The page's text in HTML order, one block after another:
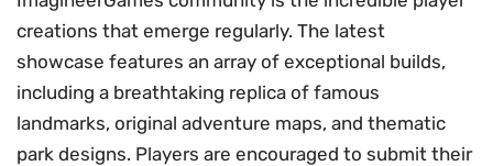
creations that emerge regularly. The latest
showcase features an array of exceptional builds,
including a breathtaking replica of famous
landmarks, original adventure maps, and thematic
park designs. Players are encouraged to submit their